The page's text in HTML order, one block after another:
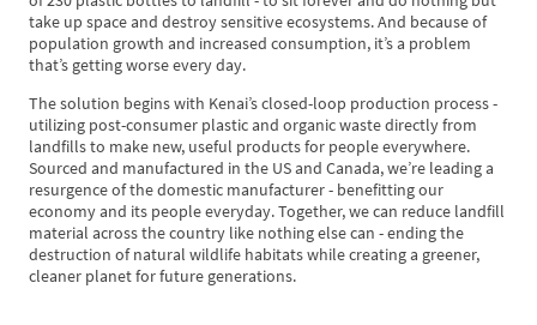
take up space and destroy sensitive ecosystems. And because of
population growth and increased consumption, it’s a problem
that’s getting worse every day.
The solution begins with Kenai’s closed-loop production process -
utilizing post-consumer plastic and organic waste directly from
landfills to make new, useful products for people everywhere.
Sourced and manufactured in the US and Canada, we’re leading a
resurgence of the domestic manufacturer - benefitting our
economy and its people everyday. Together, we can reduce landfill
material across the country like nothing else can - ending the
destruction of natural wildlife habitats while creating a greener,
cleaner planet for future generations.